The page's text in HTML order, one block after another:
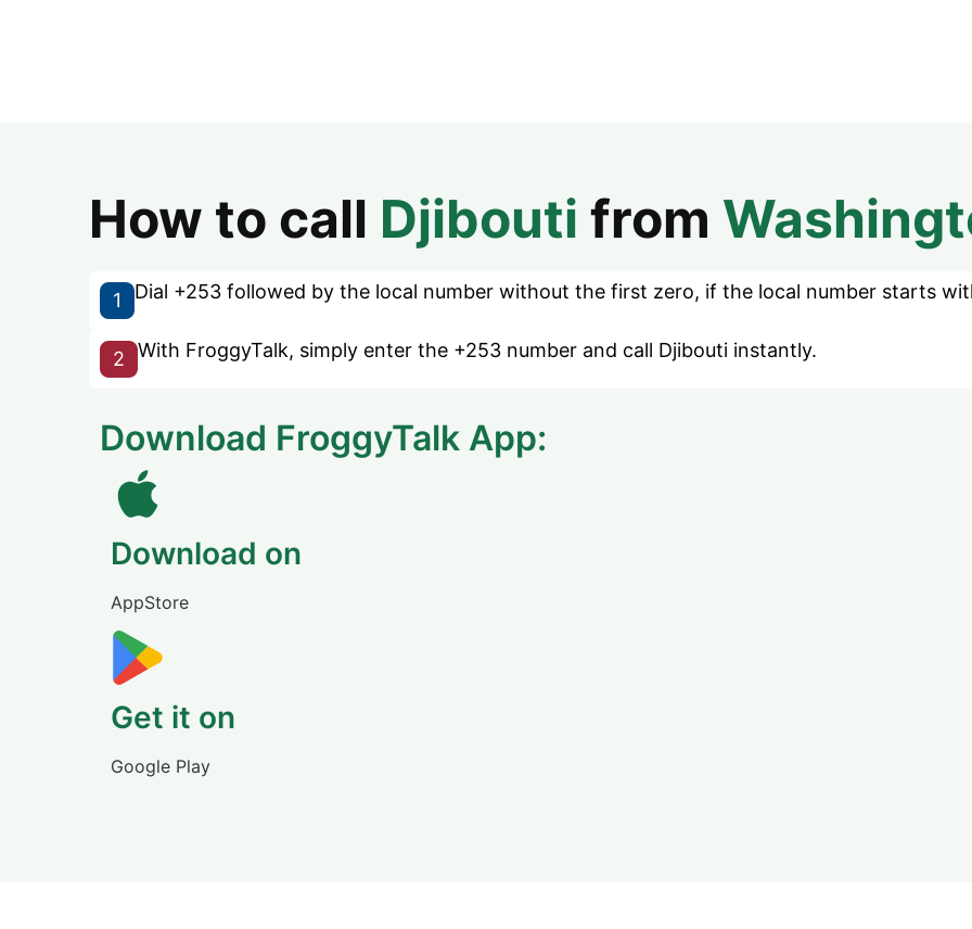
How to call Djibouti from
1 Dial +253 followed by the local number without the first zero, if the local number starts
2 With FroggyTalk, simply enter the +253 number and call Djibouti instantly.
Download FroggyTalk App:
Download on
AppStore
Get it on
Google Play